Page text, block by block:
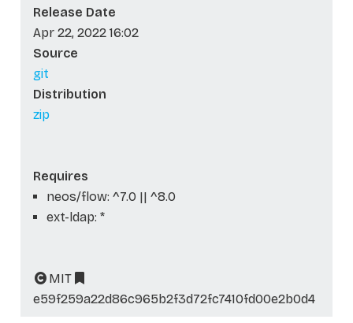
Release Date
Apr 22, 2022 16:02
Source
git
Distribution
zip
Requires
neos/flow: ^7.0 || ^8.0
ext-ldap: *
MIT
e59f259a22d86c965b2f3d72fc7410fd00e2b0d4